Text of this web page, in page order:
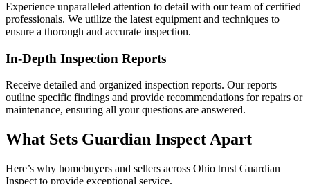
Experience unparalleled attention to detail with our team of certified
professionals. We utilize the latest equipment and techniques to
ensure a thorough and accurate inspection.
In-Depth Inspection Reports
Receive detailed and organized inspection reports. Our reports
outline specific findings and provide recommendations for repairs or
maintenance, ensuring all your questions are answered.
What Sets Guardian Inspect Apart
Here’s why homebuyers and sellers across Ohio trust Guardian
Inspect to provide exceptional service.